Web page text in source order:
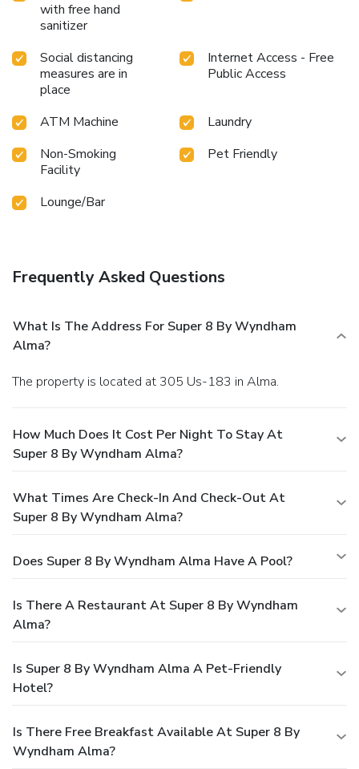
with free hand
sanitizer
Social distancing
measures are in
place
Internet Access - Free
Public Access
ATM Machine
Laundry
Non-Smoking
Facility
Pet Friendly
Lounge/Bar
Frequently Asked Questions
What Is The Address For Super 8 By Wyndham
Alma?
The property is located at 305 Us-183 in Alma.
How Much Does It Cost Per Night To Stay At
Super 8 By Wyndham Alma?
What Times Are Check-In And Check-Out At
Super 8 By Wyndham Alma?
Does Super 8 By Wyndham Alma Have A Pool?
Is There A Restaurant At Super 8 By Wyndham
Alma?
Is Super 8 By Wyndham Alma A Pet-Friendly
Hotel?
Is There Free Breakfast Available At Super 8 By
Wyndham Alma?